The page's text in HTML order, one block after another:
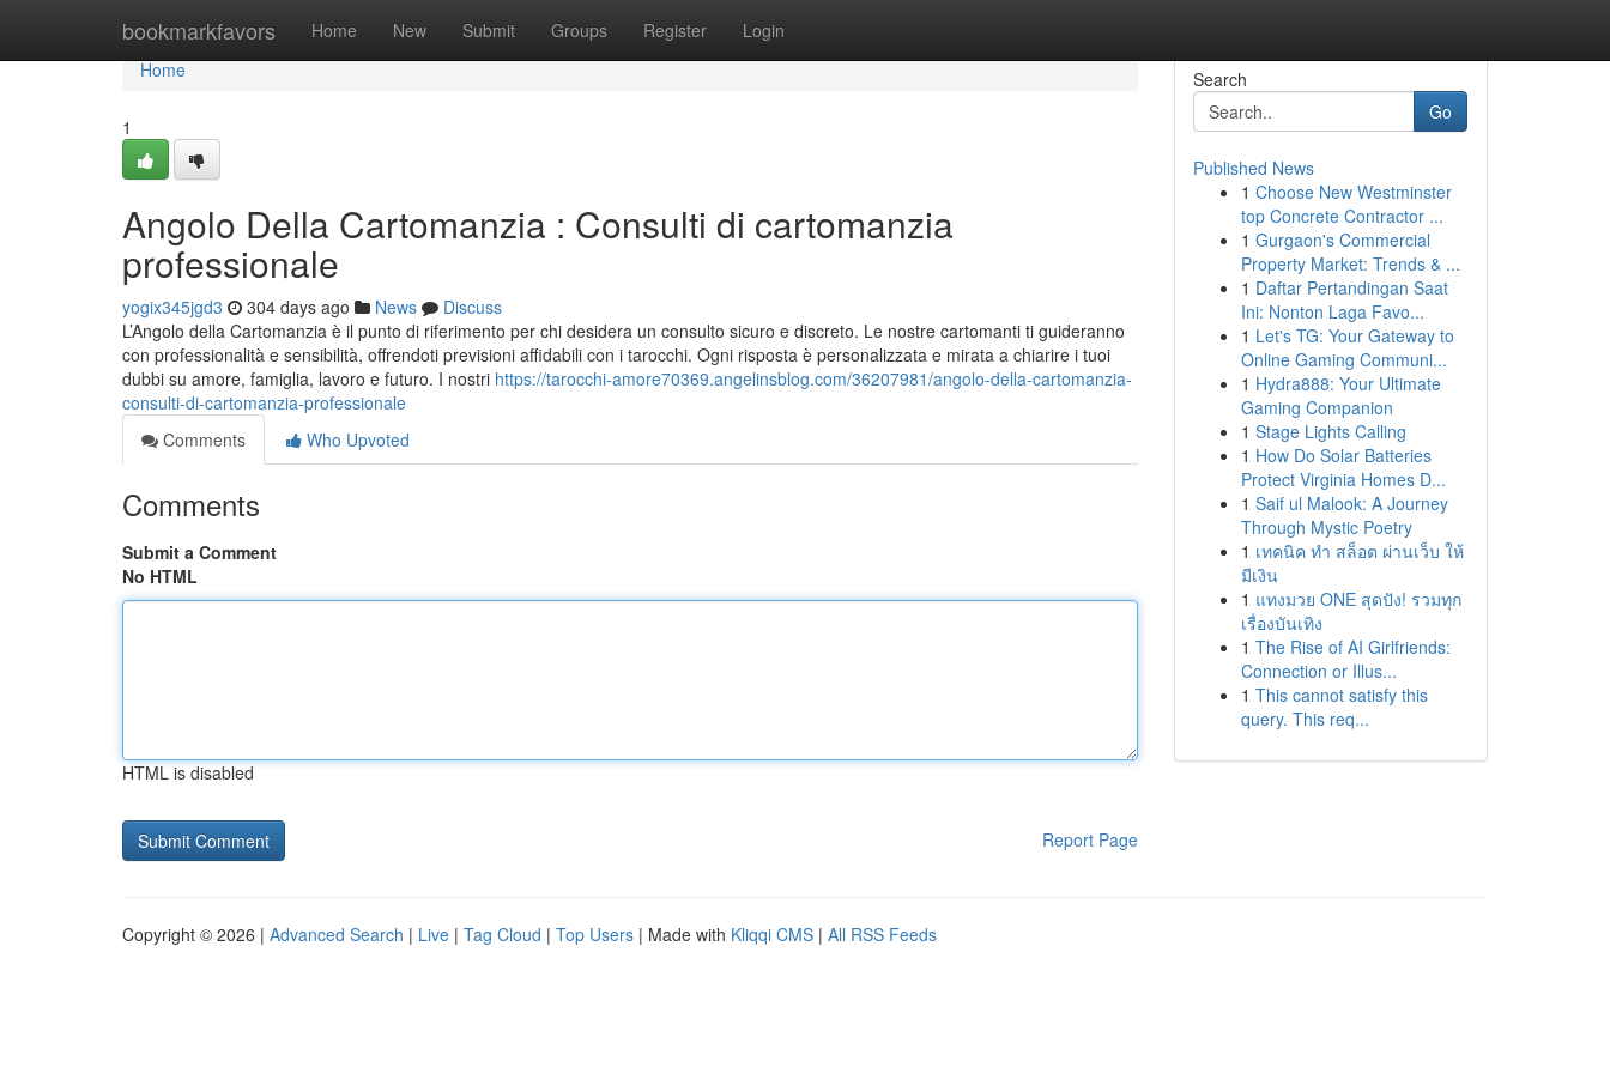
bookmarkfavors Home New Submit Groups Register Login
Home
Home
1
Angolo Della Cartomanzia : Consulti di cartomanzia
professionale
yogix345jgd3 304 days ago News
Discuss
L’Angolo della Cartomanzia è il punto di riferimento per chi desidera un consulto sicuro e discreto. Le nostre cartomanti ti guideranno
con professionalità e sensibilità, offrendoti previsioni affidabili con i tarocchi. Ogni risposta è personalizzata e mirata a chiarire i tuoi
dubbi su amore, famiglia, lavoro e futuro. I nostri https://tarocchi-amore70369.angelinsblog.com/36207981/angolo-della-cartomanzia-
consulti-di-cartomanzia-professionale
Comments
Who Upvoted
Comments
Submit a Comment
No HTML
HTML is disabled
Report Page
Search
Go
Published News
1 Choose New Westminster
top Concrete Contractor ...
1 Gurgaon's Commercial
Property Market: Trends & ...
1 Daftar Pertandingan Saat
Ini: Nonton Laga Favo...
1 Let's TG: Your Gateway to
Online Gaming Communi...
1 Hydra888: Your Ultimate
Gaming Companion
1 Stage Lights Calling
1 How Do Solar Batteries
Protect Virginia Homes D...
1 Saif ul Malook: A Journey
Through Mystic Poetry
1 เทคนิค ทำ สล็อต ผ่านเว็บ ให้
มีเงิน
1 แทงมวย ONE สุดปัง! รวมทุก
เรื่องบันเทิง
1 The Rise of AI Girlfriends:
Connection or Illus...
1 This cannot satisfy this
query. This req...
Copyright © 2026 | Advanced Search | Live | Tag Cloud | Top Users | Made with Kliqqi CMS | All RSS Feeds